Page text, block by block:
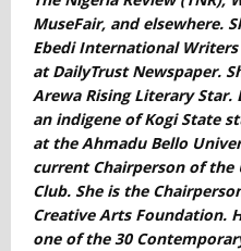
MuseFair, and elsewhere.
Ebedi International
at DailyTrust Newspaper.
Arewa Rising Literary Star.
an indigene of Kogi State
at the Ahmadu Bello
current Chairperson of the
Club. She is the
Creative Arts Foundation.
one of the 30